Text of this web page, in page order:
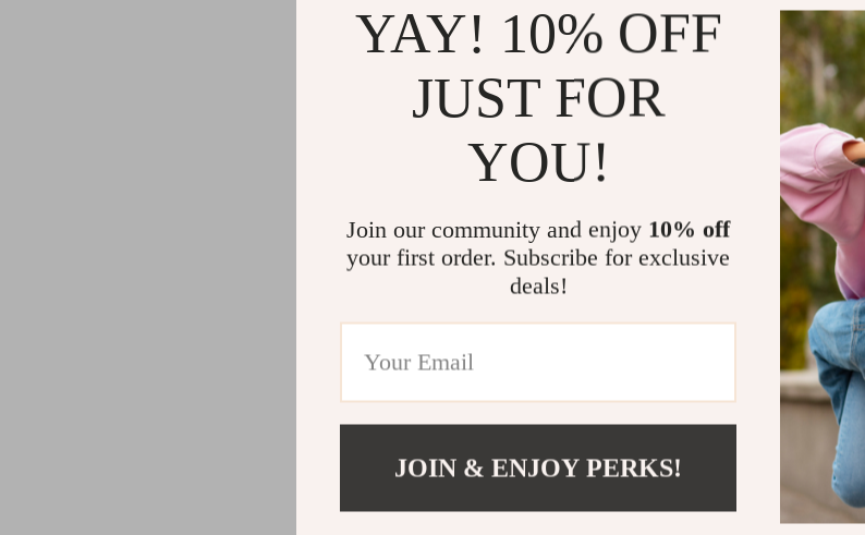
YAY! 10% OFF
JUST FOR
YOU!
Join our community and enjoy 10% off
your first order. Subscribe for exclusive
deals!
JOIN & ENJOY PERKS!